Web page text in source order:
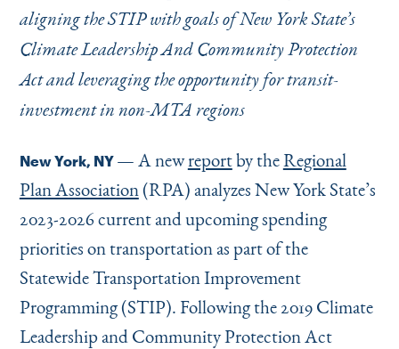
aligning the STIP with goals of New York State’s
Climate Leadership And Community Protection
Act and leveraging the opportunity for transit-
investment in non-MTA regions
New York, NY — A newreportby theRegional
Plan Association(RPA) analyzes New York State’s
2023-2026 current and upcoming spending
priorities on transportation as part of the
Statewide Transportation Improvement
Programming (STIP). Following the 2019 Climate
Leadership and Community Protection Act